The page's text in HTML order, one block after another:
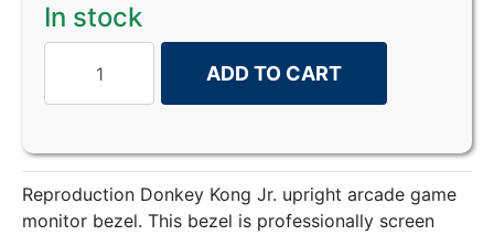
In stock
ADD TO CART
Reproduction Donkey Kong Jr. upright arcade game
monitor bezel. This bezel is professionally screen